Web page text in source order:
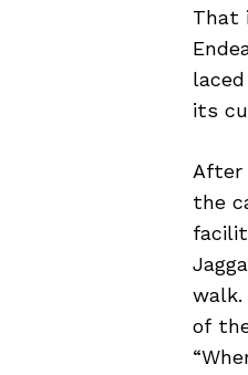
That
its
After
the
walk.
of